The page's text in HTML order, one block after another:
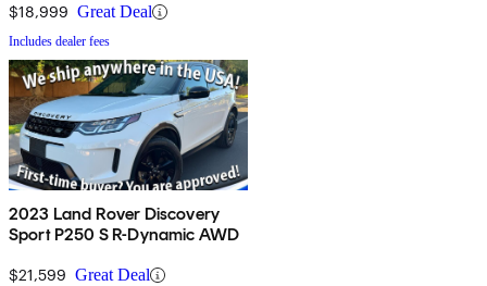
$18,999 Great Deal
Includes dealer fees
2023 Land Rover Discovery
Sport P250 S R-Dynamic AWD
$21,599 Great Deal